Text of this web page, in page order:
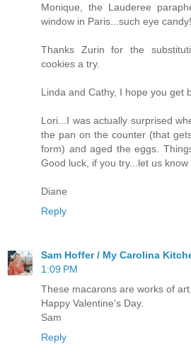
Monique, the Lauderee
window in Paris...such eye candy!
Thanks Zurin for the
cookies a try.
Linda and Cathy, I hope you get
Lori...I was actually surprised
the pan on the counter (that
form) and aged the eggs.
Good luck, if you try...let us know
Diane
Reply
Sam Hoffer / My Carolina
1:09 PM
These macarons are works of
Happy Valentine's Day.
Sam
Reply